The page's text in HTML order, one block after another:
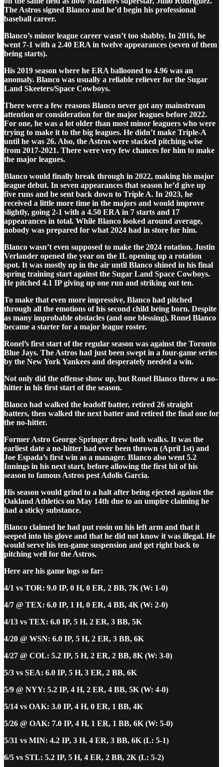
The Astros signed Blanco and he’d begin his professional
baseball career.
Blanco’s minor league career wasn’t too shabby. In 2016, he
went 7-1 with a 2.40 ERA in twelve appearances (seven of them
being starts).
His 2019 season where he ERA ballooned to 4.96 was an
anomaly. Blanco was usually a reliable reliever for the Sugar
Land Skeeters/Space Cowboys.
There were a few reasons Blanco never got any mainstream
attention or consideration for the major leagues before 2022.
For one, he was a lot older than most minor leaguers who were
trying to make it to the big leagues. He didn’t make Triple-A
until he was 26. Also, the Astros were stacked pitching-wise
from 2017-2021. There were very few chances for him to make
the major leagues.
Blanco would finally break through in 2022, making his major
league debut. In seven appearances that season he’d give up
five runs and be sent back down to Triple A. In 2023, he
received a little more time in the majors and would improve
slightly, going 2-1 with a 4.50 ERA in 7 starts and 17
appearances in total. While Blanco looked around average,
nobody was prepared for what 2024 had in store for him.
Blanco wasn’t even supposed to make the 2024 rotation. Justin
Verlander opened the year on the IL opening up a rotation
spot. It was mostly up in the air until Blanco shined in his final
spring training start against the Sugar Land Space Cowboys.
He pitched 4.1 IP giving up one run and striking out ten.
To make that even more impressive, Blanco had pitched
through all the emotions of his second child being born. Despite
as many improbable obstacles (and one blessing), Ronel Blanco
became a starter for a major league roster.
Ronel’s first start of the regular season was against the Toronto
Blue Jays. The Astros had just been swept in a four-game series
by the New York Yankees and desperately needed a win.
Not only did the offense show up, but Ronel Blanco threw a no-
hitter in his first start of the season.
Blanco had walked the leadoff batter, retired 26 straight
batters, then walked the next batter and retired the final one for
the no-hitter.
Former Astro George Springer drew both walks. It was the
earliest date a no-hitter had ever been thrown (April 1st) and
Joe Espada’s first win as a manager. Blanco also went 5.2
Innings in his next start, before allowing the first hit of his
season to famous Astros pest Adolis Garcia.
His season would grind to a halt after being ejected against the
Oakland Athletics on May 14th due to an umpire claiming he
had a sticky substance.
Blanco claimed he had put rosin on his left arm and that it
seeped into his glove and that he did not know it was illegal. He
would serve his ten-game suspension and get right back to
pitching well for the Astros.
Here are his game logs so far:
4/1 vs TOR: 9.0 IP, 0 H, 0 ER, 2 BB, 7K (W: 1-0)
4/7 @ TEX: 6.0 IP, 1 H, 0 ER, 4 BB, 4K (W: 2-0)
4/13 vs TEX: 6.0 IP, 5 H, 2 ER, 3 BB, 5K
4/20 @ WSN: 6.0 IP, 5 H, 2 ER, 3 BB, 6K
4/27 @ COL: 5.2 IP, 5 H, 2 ER, 2 BB, 8K (W: 3-0)
5/3 vs SEA: 6.0 IP, 5 H, 3 ER, 2 BB, 6K
5/9 @ NYY: 5.2 IP, 4 H, 2 ER, 4 BB, 5K (W: 4-0)
5/14 vs OAK: 3.0 IP, 4 H, 0 ER, 1 BB, 4K
5/26 @ OAK: 7.0 IP, 4 H, 1 ER, 1 BB, 6K (W: 5-0)
5/31 vs MIN: 4.2 IP, 3 H, 4 ER, 3 BB, 6K (L: 5-1)
6/5 vs STL: 5.2 IP, 5 H, 4 ER, 2 BB, 2K (L: 5-2)